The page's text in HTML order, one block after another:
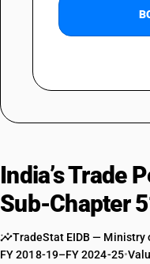
India’s Trade
Sub-Chapter
TradeStat EIDB — Ministry
FY 2018-19–FY 2024-25•